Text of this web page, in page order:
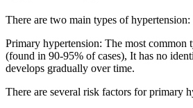
There are two main types of hypertension:
Primary hypertension: The most common
(found in 90-95% of cases), It has no
develops gradually over time.
There are several risk factors for primary